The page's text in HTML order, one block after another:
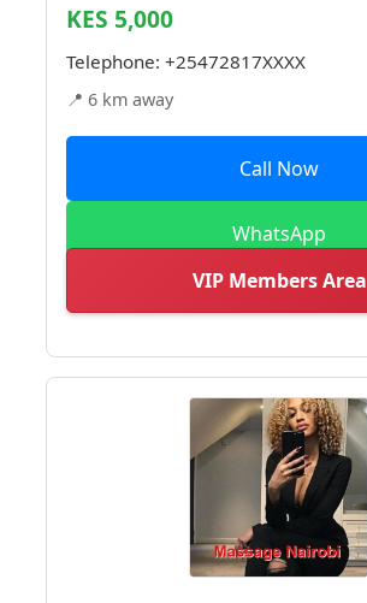
KES 5,000
Telephone: +25472817XXXX
📍 6 km away
Call Now
WhatsApp
VIP Members Area